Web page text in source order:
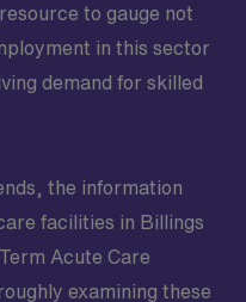
to gauge not
in this sector
demand for skilled
the information
facilities in Billings
Acute Care
examining these